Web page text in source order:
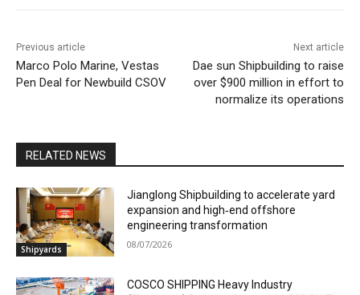
Previous article
Marco Polo Marine, Vestas
Pen Deal for Newbuild CSOV
Next article
Dae sun Shipbuilding to raise
over $900 million in effort to
normalize its operations
RELATED NEWS
Shipyards
Jianglong Shipbuilding to accelerate yard
expansion and high‑end offshore
engineering transformation
08/07/2026
COSCO SHIPPING Heavy Industry